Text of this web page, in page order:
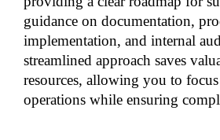
guidance on documentation,
implementation, and internal
streamlined approach saves
resources, allowing you to
operations while ensuring